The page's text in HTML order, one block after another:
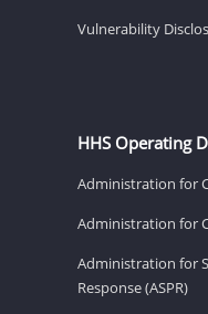
Vulnerability
HHS Operating
Administration for
Administration for
Administration for
Response (ASPR)